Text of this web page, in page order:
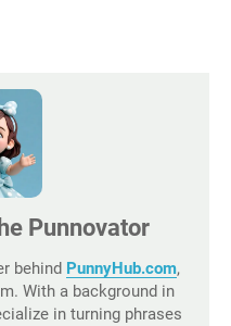
Punnovator
behind PunnyHub.com,
With a background in
in turning phrases